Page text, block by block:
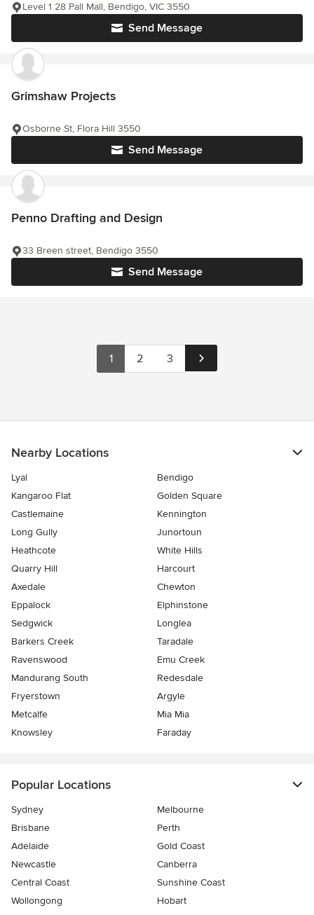
Send Message
Level 1 28 Pall Mall, Bendigo, VIC 3550
Grimshaw Projects
Send Message
Osborne St, Flora Hill 3550
Penno Drafting and Design
Send Message
33 Breen street, Bendigo 3550
1 2 3
Nearby Locations
Lyal
Bendigo
Kangaroo Flat
Golden Square
Castlemaine
Kennington
Long Gully
Junortoun
Heathcote
White Hills
Quarry Hill
Harcourt
Axedale
Chewton
Eppalock
Elphinstone
Sedgwick
Longlea
Barkers Creek
Taradale
Ravenswood
Emu Creek
Mandurang South
Redesdale
Fryerstown
Argyle
Metcalfe
Mia Mia
Knowsley
Faraday
Popular Locations
Sydney
Melbourne
Brisbane
Perth
Adelaide
Gold Coast
Newcastle
Canberra
Central Coast
Sunshine Coast
Wollongong
Hobart